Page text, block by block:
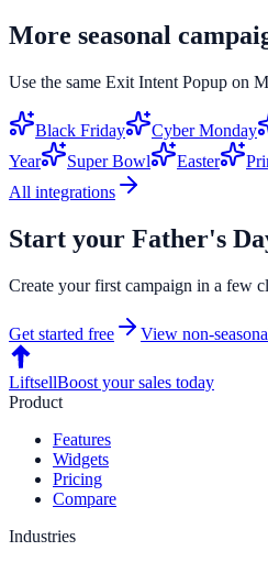
More seasonal
Use the same Exit Intent Popup on
Black Friday Cyber Monday
Year
Super Bowl Easter
All integrations
Start your Father's
Create your first campaign in a few
Get started free View non-
LiftsellBoost your sales today
Product
Features
Widgets
Pricing
Compare
Industries